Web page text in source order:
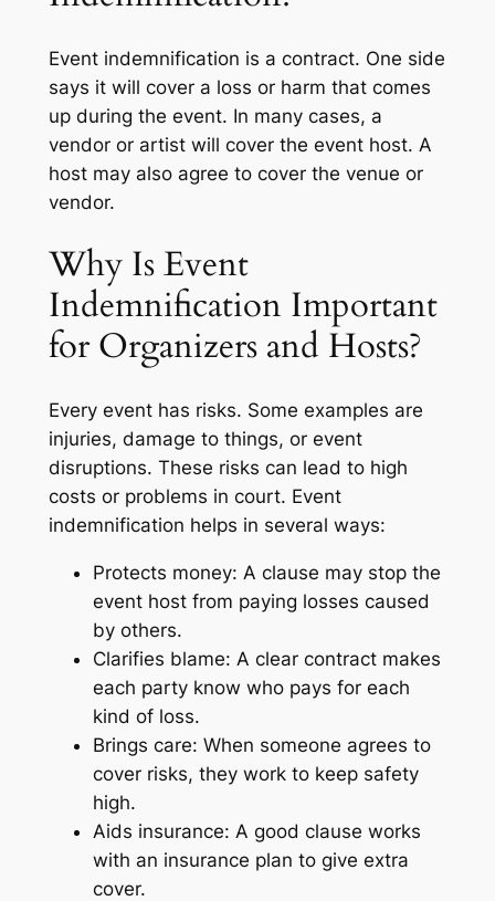
Event indemnification is a contract. One side
says it will cover a loss or harm that comes
up during the event. In many cases, a
vendor or artist will cover the event host. A
host may also agree to cover the venue or
vendor.
Why Is Event
Indemnification Important
for Organizers and Hosts?
Every event has risks. Some examples are
injuries, damage to things, or event
disruptions. These risks can lead to high
costs or problems in court. Event
indemnification helps in several ways:
Protects money: A clause may stop the
event host from paying losses caused
by others.
Clarifies blame: A clear contract makes
each party know who pays for each
kind of loss.
Brings care: When someone agrees to
cover risks, they work to keep safety
high.
Aids insurance: A good clause works
with an insurance plan to give extra
cover.